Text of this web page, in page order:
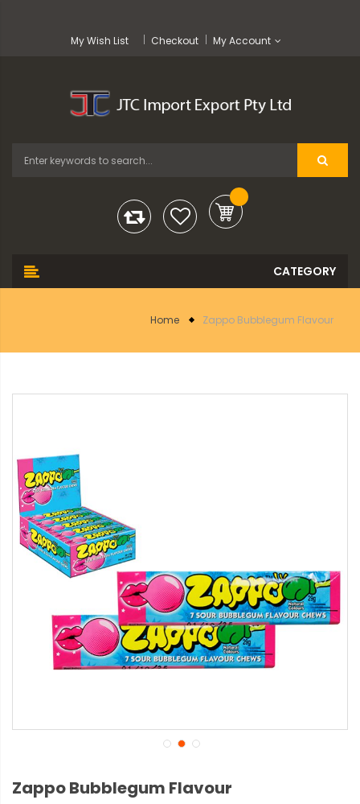
My Wish List Checkout My Account
Home Zappo Bubblegum Flavour
Zappo Bubblegum Flavour